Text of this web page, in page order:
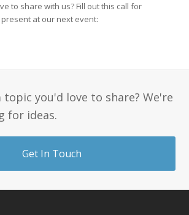
to share with us? Fill out this call for
at our next event:
topic you'd love to share? We're
for ideas.
Get In Touch